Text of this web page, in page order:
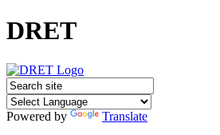
DRET
Powered by
Translate